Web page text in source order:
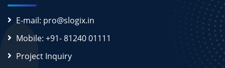
E-mail: pro@slogix.in
Mobile: +91- 81240 01111
Project Inquiry